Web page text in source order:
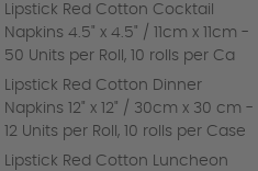
Lipstick Red Cotton Cocktail
Napkins 4.5" x 4.5" / 11cm x 11cm -
50 Units per Roll, 10 rolls per Ca
Lipstick Red Cotton Dinner
Napkins 12" x 12" / 30cm x 30 cm -
12 Units per Roll, 10 rolls per Case
Lipstick Red Cotton Luncheon